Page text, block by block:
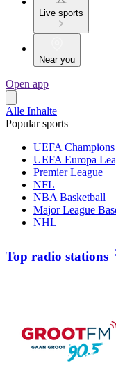
Live sports
Near you
Open app
Alle Inhalte
Popular sports
UEFA
UEFA Europa
Premier League
NFL
NBA Basketball
Major League
NHL
Top radio stations